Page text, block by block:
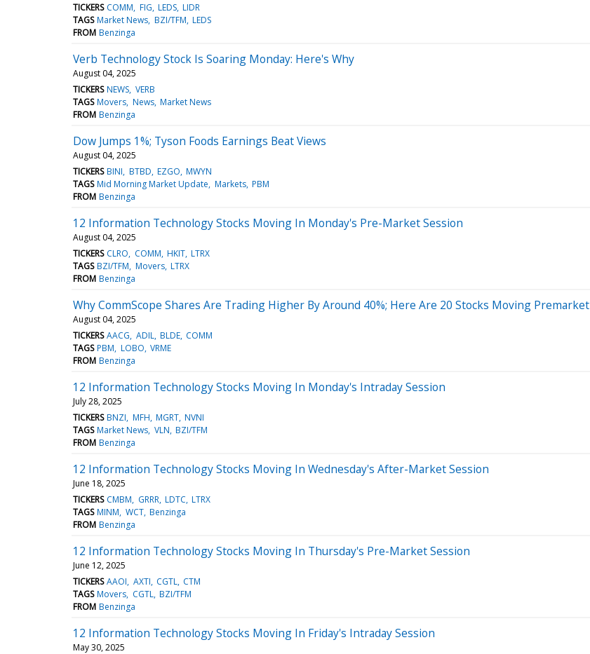
TICKERS COMM FIG LEDS LIDR
TAGS Market News BZI/TFM LEDS
FROM Benzinga
Verb Technology Stock Is Soaring Monday: Here's Why
August 04, 2025
TICKERS NEWS VERB
TAGS Movers News Market News
FROM Benzinga
Dow Jumps 1%; Tyson Foods Earnings Beat Views
August 04, 2025
TICKERS BINI BTBD EZGO MWYN
TAGS Mid Morning Market Update Markets PBM
FROM Benzinga
12 Information Technology Stocks Moving In Monday's Pre-Market Session
August 04, 2025
TICKERS CLRO COMM HKIT LTRX
TAGS BZI/TFM Movers LTRX
FROM Benzinga
Why CommScope Shares Are Trading Higher By Around 40%; Here Are 20 Stocks Moving Premarket
August 04, 2025
TICKERS AACG ADIL BLDE COMM
TAGS PBM LOBO VRME
FROM Benzinga
12 Information Technology Stocks Moving In Monday's Intraday Session
July 28, 2025
TICKERS BNZI MFH MGRT NVNI
TAGS Market News VLN BZI/TFM
FROM Benzinga
12 Information Technology Stocks Moving In Wednesday's After-Market Session
June 18, 2025
TICKERS CMBM GRRR LDTC LTRX
TAGS MINM WCT Benzinga
FROM Benzinga
12 Information Technology Stocks Moving In Thursday's Pre-Market Session
June 12, 2025
TICKERS AAOI AXTI CGTL CTM
TAGS Movers CGTL BZI/TFM
FROM Benzinga
12 Information Technology Stocks Moving In Friday's Intraday Session
May 30, 2025